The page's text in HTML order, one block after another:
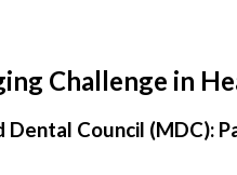
Challenge in
Council (MDC):